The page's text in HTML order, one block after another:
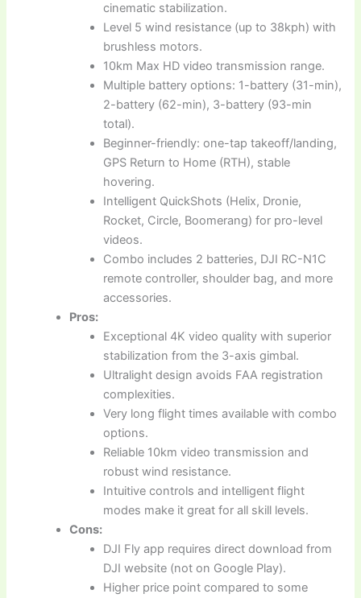
cinematic stabilization.
Level 5 wind resistance (up to 38kph) with
brushless motors.
10km Max HD video transmission range.
Multiple battery options: 1-battery (31-min),
2-battery (62-min), 3-battery (93-min
total).
Beginner-friendly: one-tap takeoff/landing,
GPS Return to Home (RTH), stable
hovering.
Intelligent QuickShots (Helix, Dronie,
Rocket, Circle, Boomerang) for pro-level
videos.
Combo includes 2 batteries, DJI RC-N1C
remote controller, shoulder bag, and more
accessories.
Pros:
Exceptional 4K video quality with superior
stabilization from the 3-axis gimbal.
Ultralight design avoids FAA registration
complexities.
Very long flight times available with combo
options.
Reliable 10km video transmission and
robust wind resistance.
Intuitive controls and intelligent flight
modes make it great for all skill levels.
Cons:
DJI Fly app requires direct download from
DJI website (not on Google Play).
Higher price point compared to some